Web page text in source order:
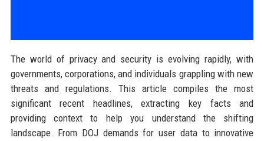
The world of privacy and security is evolving rapidly, with
governments, corporations, and individuals grappling with new
threats and regulations. This article compiles the most
significant recent headlines, extracting key facts and
providing context to help you understand the shifting
landscape. From DOJ demands for user data to innovative